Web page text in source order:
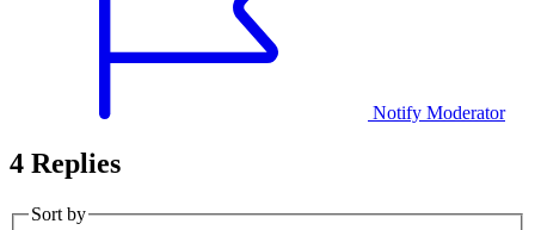
Notify Moderator
4 Replies
Sort by